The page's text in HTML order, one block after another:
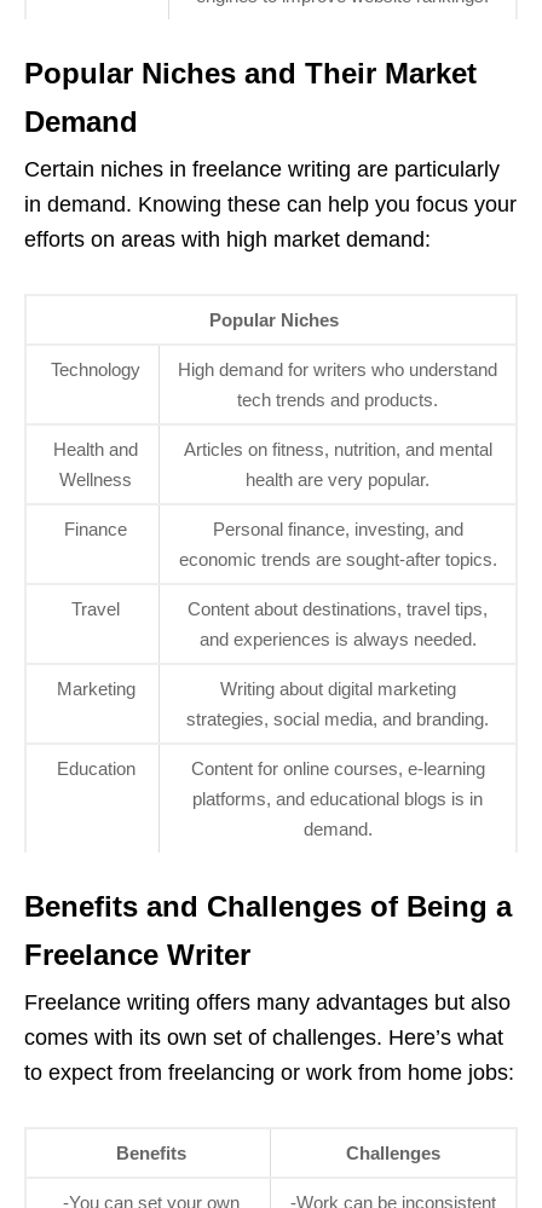
Popular Niches and Their Market
Demand
Certain niches in freelance writing are particularly
in demand. Knowing these can help you focus your
efforts on areas with high market demand:
Popular Niches
Technology
High demand for writers who understand
tech trends and products.
Health and
Wellness
Articles on fitness, nutrition, and mental
health are very popular.
Finance
Personal finance, investing, and
economic trends are sought-after topics.
Travel
Content about destinations, travel tips,
and experiences is always needed.
Marketing
Writing about digital marketing
strategies, social media, and branding.
Education
Content for online courses, e-learning
platforms, and educational blogs is in
demand.
Benefits and Challenges of Being a
Freelance Writer
Freelance writing offers many advantages but also
comes with its own set of challenges. Here’s what
to expect from freelancing or work from home jobs:
Benefits Challenges
-You can set your own
-Work can be inconsistent